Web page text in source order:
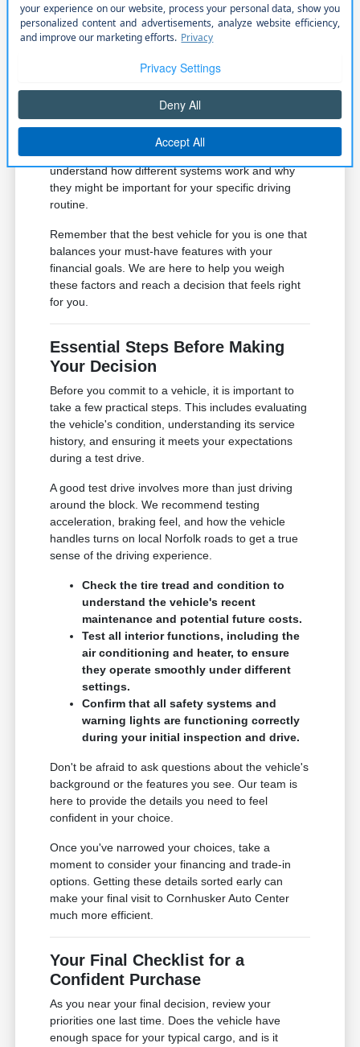
seats or remote start, which can
significantly improve your comfort
during cold Nebraska winters.
on each model to see which systems
provide the level of protection you
If you have questions about specific features, our
team is ready to provide clarity. We can help you
understand how different systems work and why
they might be important for your specific driving
routine.
Remember that the best vehicle for you is one that
balances your must-have features with your
financial goals. We are here to help you weigh
these factors and reach a decision that feels right
for you.
Essential Steps Before Making
Your Decision
Before you commit to a vehicle, it is important to
take a few practical steps. This includes evaluating
the vehicle's condition, understanding its service
history, and ensuring it meets your expectations
during a test drive.
A good test drive involves more than just driving
around the block. We recommend testing
acceleration, braking feel, and how the vehicle
handles turns on local Norfolk roads to get a true
sense of the driving experience.
Check the tire tread and condition to
understand the vehicle's recent
maintenance and potential future costs.
Test all interior functions, including the
air conditioning and heater, to ensure
they operate smoothly under different
settings.
Confirm that all safety systems and
warning lights are functioning correctly
during your initial inspection and drive.
Don't be afraid to ask questions about the vehicle's
background or the features you see. Our team is
here to provide the details you need to feel
confident in your choice.
Once you've narrowed your choices, take a
moment to consider your financing and trade-in
options. Getting these details sorted early can
make your final visit to Cornhusker Auto Center
much more efficient.
Your Final Checklist for a
Confident Purchase
As you near your final decision, review your
priorities one last time. Does the vehicle have
enough space for your typical cargo, and is it